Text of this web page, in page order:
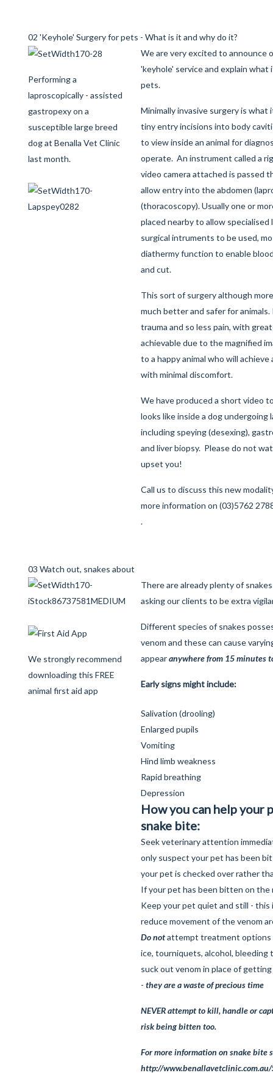
02 'Keyhole' Surgery for pets - What is it and why do it?
Performing a
laproscopically - assisted
gastropexy on a
susceptible large breed
dog at Benalla Vet Clinic
last month.
We are very excited to announce
'keyhole' service and explain what
pets.
Minimally invasive surgery is what
tiny entry incisions into body
to view inside an animal for
operate. An instrument called a
video camera attached is passed
allow entry into the abdomen
(thoracoscopy). Usually one or
placed nearby to allow specialised
surgical intruments to be used,
diathermy function to enable
and cut.
This sort of surgery although
much better and safer for
trauma and so less pain, with
achievable due to the magnified
to a happy animal who will
with minimal discomfort.
We have produced a short video
looks like inside a dog undergoing
including speying (desexing),
and liver biopsy. Please do not
upset you!
Call us to discuss this new
more information on (03)5762
.
03 Watch out, snakes about
We strongly recommend
downloading this FREE
animal first aid app
There are already plenty of
asking our clients to be extra
Different species of snakes
venom and these can cause
appearanywhere from 15 minutes
Early signs might include:
Salivation (drooling)
Enlarged pupils
Vomiting
Hind limb weakness
Rapid breathing
Depression
How you can help your
snake bite:
Seek veterinary attention
only suspect your pet has been
your pet is checked over rather
If your pet has been bitten on the
Keep your pet quiet and still - this
reduce movement of the venom
Do notattempt treatment options
ice, tourniquets, alcohol,
suck out venom in place of
- they are a waste of precious time
NEVER attempt to kill, handle or
risk being bitten too.
For more information on snake bite
http://www.benallavetclinic.com.au/